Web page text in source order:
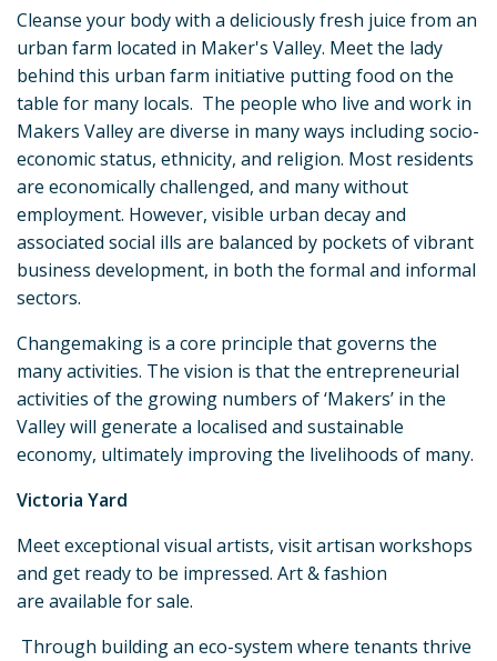
Cleanse your body with a deliciously fresh juice from an
urban farm located in Maker's Valley. Meet the lady
behind this urban farm initiative putting food on the
table for many locals. The people who live and work in
Makers Valley are diverse in many ways including socio-
economic status, ethnicity, and religion. Most residents
are economically challenged, and many without
employment. However, visible urban decay and
associated social ills are balanced by pockets of vibrant
business development, in both the formal and informal
sectors.
Changemaking is a core principle that governs the
many activities. The vision is that the entrepreneurial
activities of the growing numbers of ‘Makers’ in the
Valley will generate a localised and sustainable
economy, ultimately improving the livelihoods of many.
Victoria Yard
Meet exceptional visual artists, visit artisan workshops
and get ready to be impressed. Art & fashion
are available for sale.
Through building an eco-system where tenants thrive